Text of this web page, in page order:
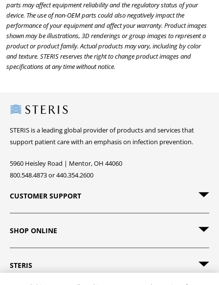
parts may affect equipment reliability and the regulatory status of your
device. The use of non-OEM parts could also negatively impact the
performance of your equipment and affect your warranty. Product images
shown may be illustrations, 3D renderings or group images to represent a
product or product family. Actual products may vary, including by color
and texture. STERIS reserves the right to change product images and
specifications at any time without notice.
Steris
STERIS is a leading global provider of products and services that
support patient care with an emphasis on infection prevention.
5960 Heisley Road | Mentor, OH 44060
800.548.4873 or 440.354.2600
CUSTOMER SUPPORT
SHOP ONLINE
STERIS